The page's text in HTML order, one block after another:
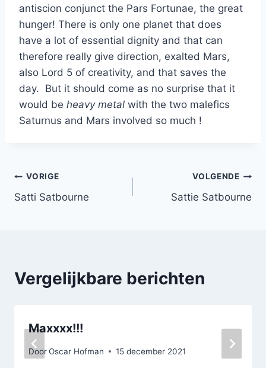
antiscion conjunct the Pars Fortunae, the great
hunger! There is only one planet that does
have a lot of essential dignity and that can
therefore really give direction, exalted Mars,
also Lord 5 of creativity, and that saves the
day. But it should come as no surprise that it
would be heavy metal with the two malefics
Saturnus and Mars involved so much !
Bericht
navigatie
VORIGE
Satti Satbourne
VOLGENDE
Sattie Satbourne
Vergelijkbare berichten
Maxxxx!!!
DoorOscar Hofman 15 december 2021